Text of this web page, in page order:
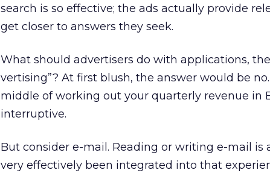
search is so effective; the ads actually provide
get closer to answers they seek.
What should advertisers do with applications,
vertising”? At first blush, the answer would be
middle of working out your quarterly revenue in
interruptive.
But consider e-mail. Reading or writing e-mail is
very effectively been integrated into that